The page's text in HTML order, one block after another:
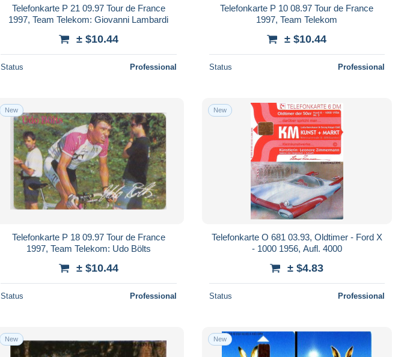
Telefonkarte P 21 09.97 Tour de France
1997, Team Telekom: Giovanni Lambardi
± $10.44
Status Professional
Telefonkarte P 10 08.97 Tour de France
1997, Team Telekom
± $10.44
Status Professional
New
Telefonkarte P 18 09.97 Tour de France
1997, Team Telekom: Udo Bölts
± $10.44
Status Professional
New
Telefonkarte O 681 03.93, Oldtimer - Ford X
- 1000 1956, Aufl. 4000
± $4.83
Status Professional
New New